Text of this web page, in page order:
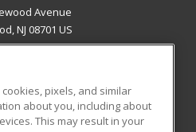
Avenue
NJ 08701 US
RESOURCES
pixels, and similar
about you, including about
This may result in your